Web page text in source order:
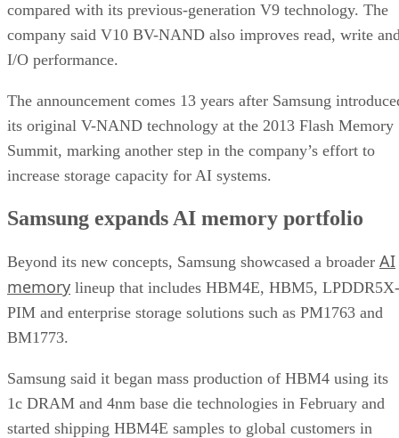
compared with its previous-generation V9 technology. The
company said V10 BV-NAND also improves read, write
I/O performance.
The announcement comes 13 years after Samsung
its original V-NAND technology at the 2013 Flash Memory
Summit, marking another step in the company’s effort to
increase storage capacity for AI systems.
Samsung expands AI memory portfolio
Beyond its new concepts, Samsung showcased a broader AI
memory lineup that includes HBM4E, HBM5, LPDDR5X-
PIM and enterprise storage solutions such as PM1763 and
BM1773.
Samsung said it began mass production of HBM4 using its
1c DRAM and 4nm base die technologies in February and
started shipping HBM4E samples to global customers in